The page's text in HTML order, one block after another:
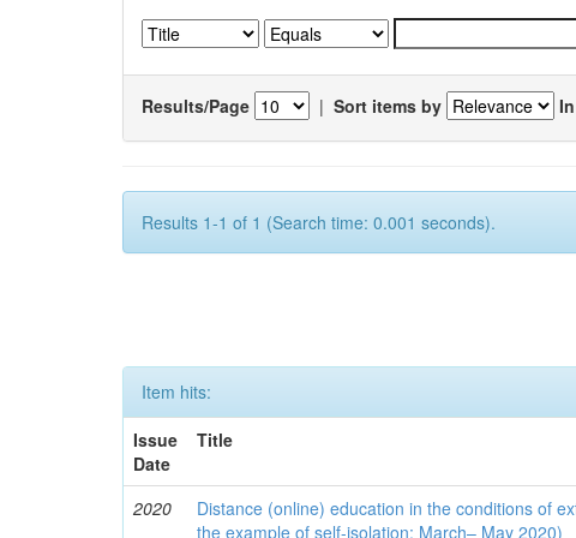
Results/Page | Sort items by
Results 1-1 of 1 (Search time: 0.001 seconds).
Item hits:
Issue
Date
Title
2020
Distance (online) education in the conditions of
the example of self-isolation: March– May 2020)